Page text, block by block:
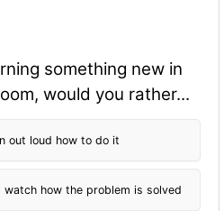
something new in
would you rather...
out loud how to do it
watch how the problem is solved